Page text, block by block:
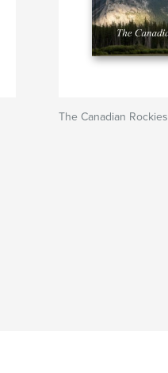
The Canadian Rockies